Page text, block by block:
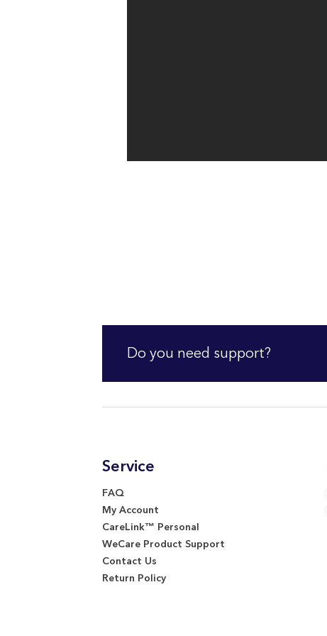
Do you need support?
Service
FAQ
My Account
CareLink™ Personal
WeCare Product Support
Contact Us
Return Policy